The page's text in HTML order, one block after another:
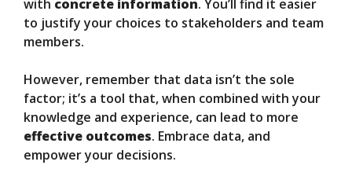
with concrete information. You’ll find it easier
to justify your choices to stakeholders and team
members.
However, remember that data isn’t the sole
factor; it’s a tool that, when combined with your
knowledge and experience, can lead to more
effective outcomes. Embrace data, and
empower your decisions.